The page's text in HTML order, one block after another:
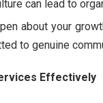
can lead to
about your
to genuine
Effectively